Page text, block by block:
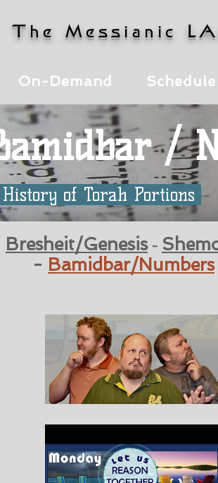
The Messianic
On-Demand Schedule
/
of Torah Portions
Bresheit/Genesis -
- Bamidbar/Numbers